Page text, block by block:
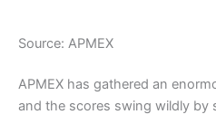
Source: APMEX
APMEX has gathered an
and the scores swing wildly by